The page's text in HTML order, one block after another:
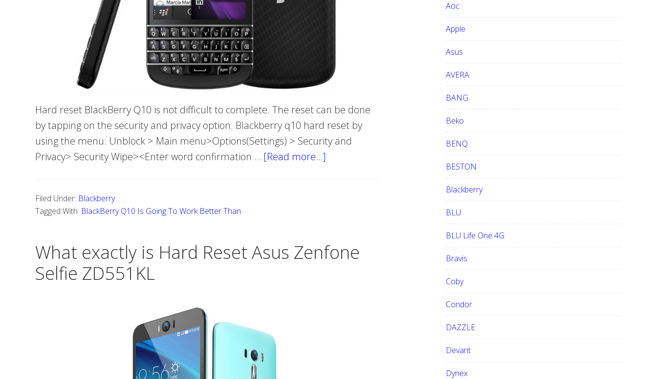
Hard reset BlackBerry Q10 is not difficult to complete. The reset can be done
by tapping on the security and privacy option. Blackberry q10 hard reset by
using the menu: Unblock > Main menu>Options(Settings) > Security and
Privacy> Security Wipe><Enter word confirmation … [Read more…]
Filed Under: Blackberry
Tagged With: BlackBerry Q10 Is Going To Work Better Than
What exactly is Hard Reset Asus Zenfone
Selfie ZD551KL
e
i
t
e
Aoc
Apple
Asus
AVERA
BANG
Beko
BENQ
BESTON
Blackberry
BLU
BLU Life One 4G
Bravis
Coby
Condor
DAZZLE
Devant
Dynex